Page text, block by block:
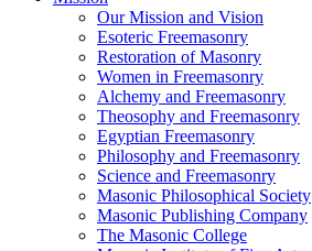
Our Mission and Vision
Esoteric Freemasonry
Restoration of Masonry
Women in Freemasonry
Alchemy and Freemasonry
Theosophy and Freemasonry
Egyptian Freemasonry
Philosophy and Freemasonry
Science and Freemasonry
Masonic Philosophical Society
Masonic Publishing Company
The Masonic College